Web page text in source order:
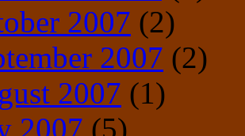
2007 (2)
2007 (2)
2007 (1)
2007 (5)